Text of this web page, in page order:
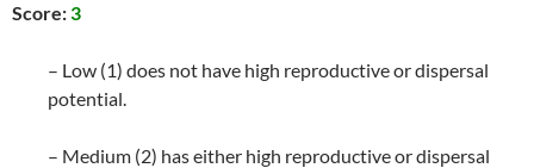
Score:3
– Low (1) does not have high reproductive or dispersal
potential.
– Medium (2) has either high reproductive or dispersal